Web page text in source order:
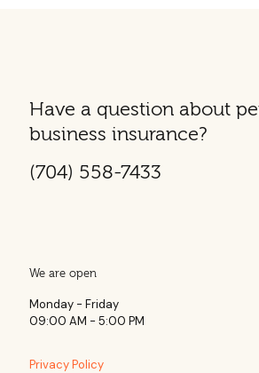
Have a question about
business insurance?
(704) 558-7433
We are open
Monday - Friday
09:00 AM - 5:00 PM
Privacy Policy